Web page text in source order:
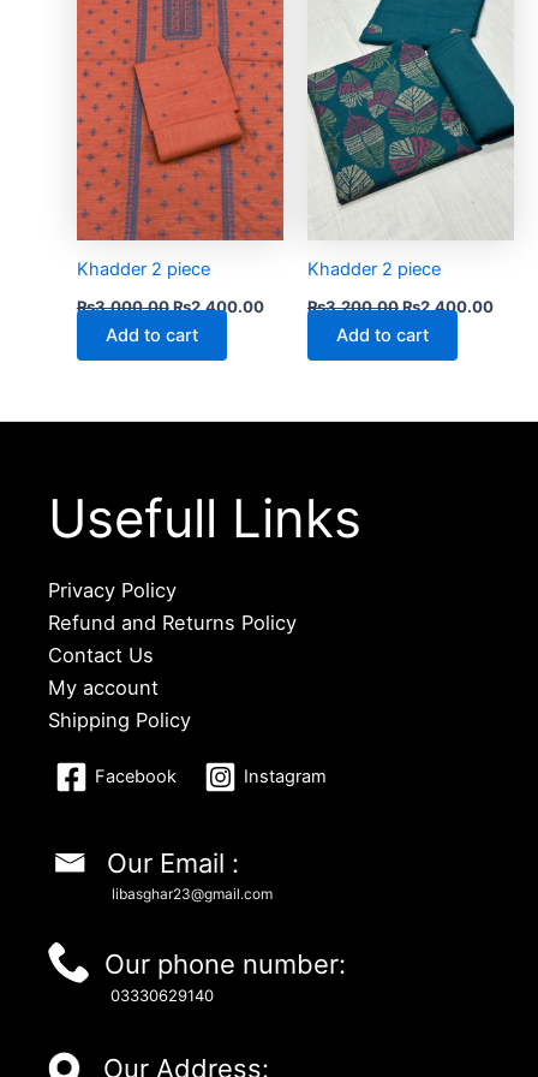
Khadder 2 piece
₨3,000.00₨2,400.00
Add to cart
Khadder 2 piece
₨3,200.00₨2,400.00
Add to cart
Usefull Links
Privacy Policy
Refund and Returns Policy
Contact Us
My account
Shipping Policy
Facebook Instagram
Our Email :
libasghar23@gmail.com
Our phone number:
03330629140
Our Address: